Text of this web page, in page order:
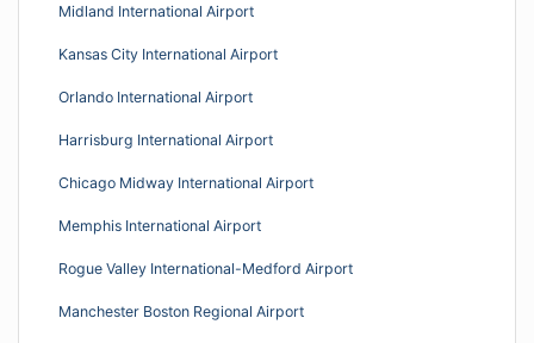
Midland International Airport
Kansas City International Airport
Orlando International Airport
Harrisburg International Airport
Chicago Midway International Airport
Memphis International Airport
Rogue Valley International-Medford Airport
Manchester Boston Regional Airport